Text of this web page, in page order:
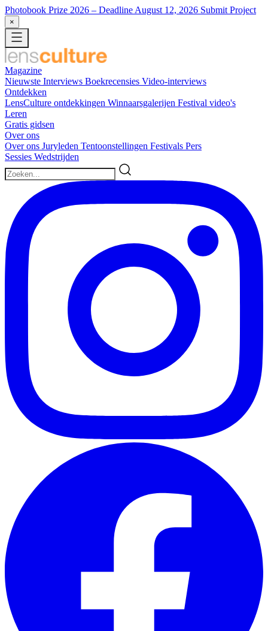
Photobook Prize 2026 – Deadline August 12, 2026 Submit Project
×
Magazine
Nieuwste Interviews Boekrecensies Video-interviews
Ontdekken
LensCulture ontdekkingen Winnaarsgalerijen Festival video's
Leren
Gratis gidsen
Over ons
Over ons Juryleden Tentoonstellingen Festivals Pers
Sessies Wedstrijden